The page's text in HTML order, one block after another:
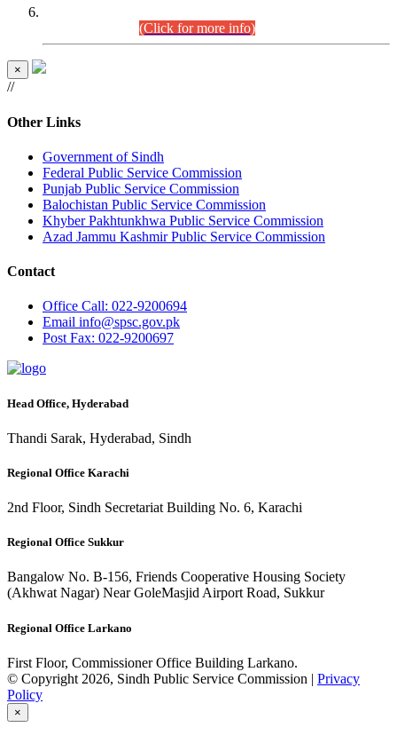
(Click for more info)
×
//
Other Links
Government of Sindh
Federal Public Service Commission
Punjab Public Service Commission
Balochistan Public Service Commission
Khyber Pakhtunkhwa Public Service Commission
Azad Jammu Kashmir Public Service Commission
Contact
Office Call: 022-9200694
Email info@spsc.gov.pk
PostFax: 022-9200697
Head Office, Hyderabad
Thandi Sarak, Hyderabad, Sindh
Regional Office Karachi
2nd Floor, Sindh Secretariat Building No. 6, Karachi
Regional Office Sukkur
Bangalow No. B-156, Friends Cooperative Housing Society
(Akhwat Nagar) Near GoleMasjid Airport Road, Sukkur
Regional Office Larkano
First Floor, Commissioner Office Building Larkano.
© Copyright 2026, Sindh Public Service Commission | Privacy
Policy
×